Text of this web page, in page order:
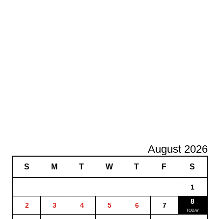
August 2026
S M T W T F S
1
2 3 4 5 6 7 8